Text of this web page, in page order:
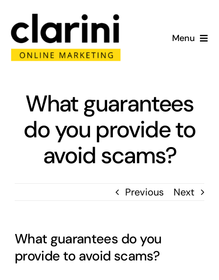
content
Menu
Home
Services
Portfolio
What guarantees
do you provide to
avoid scams?
Previous Next
What guarantees do you
provide to avoid scams?